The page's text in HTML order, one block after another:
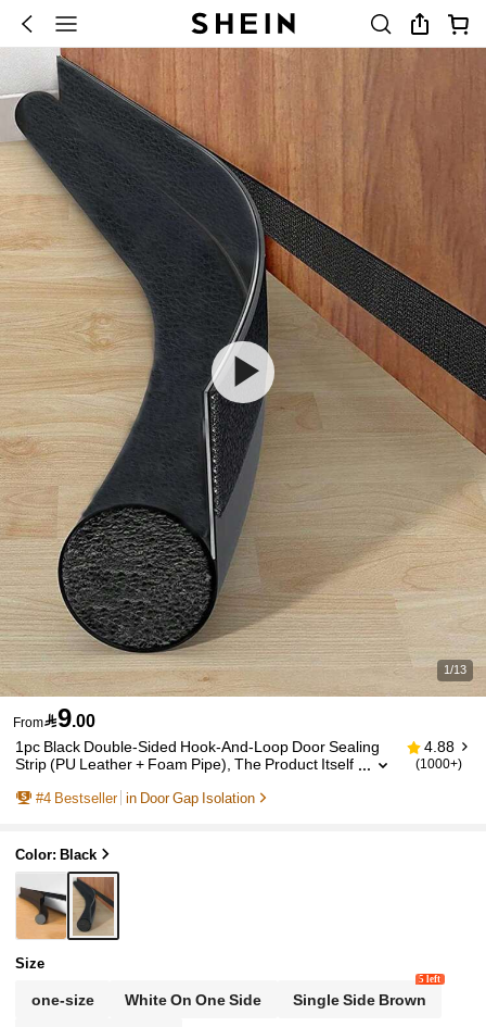
1/13
From9.00
1pc Black Double-Sided Hook-And-Loop Door Sealing
Strip (PU Leather + Foam Pipe), The Product Itself
Effect
4.88
(1000+)
#4 Bestseller in Door Gap Isolation
Color: Black
Size
one-size White On One Side Single Side Brown
5 left